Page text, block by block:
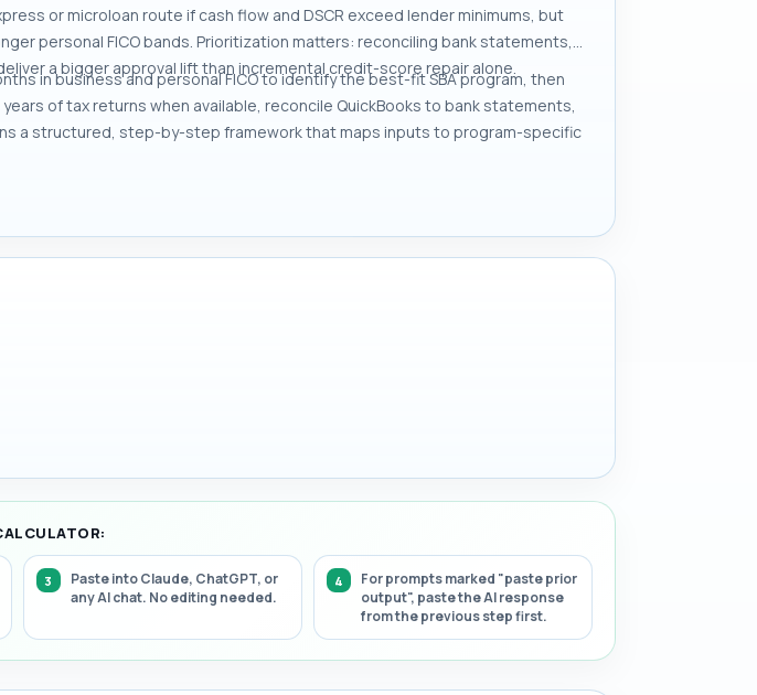
or microloan route if cash flow and DSCR exceed lender minimums, but
personal FICO bands. Prioritization matters: reconciling bank statements,
a bigger approval lift than incremental credit-score repair alone.
in business and personal FICO to identify the best-fit SBA program, then
of tax returns when available, reconcile QuickBooks to bank statements,
a structured, step-by-step framework that maps inputs to program-specific
Paste into Claude, ChatGPT, or
any AI chat. No editing needed.
For prompts marked "paste prior
output", paste the AI response
from the previous step first.